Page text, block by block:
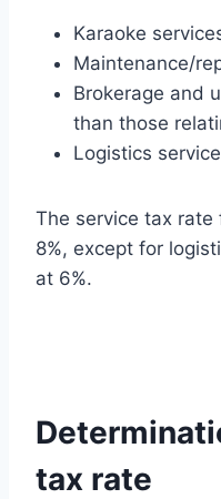
Karaoke
Maintenance/
Brokerage and
than those
Logistics
The service tax
8%, except for
at 6%.
tax rate